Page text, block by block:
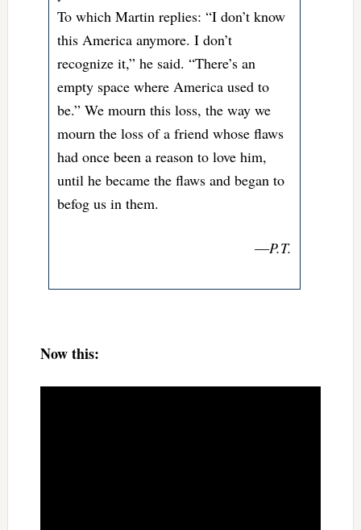
To which Martin replies: “I don’t know
this America anymore. I don’t
recognize it,” he said. “There’s an
empty space where America used to
be.” We mourn this loss, the way we
mourn the loss of a friend whose flaws
had once been a reason to love him,
until he became the flaws and began to
befog us in them.
—P.T.
Now this: